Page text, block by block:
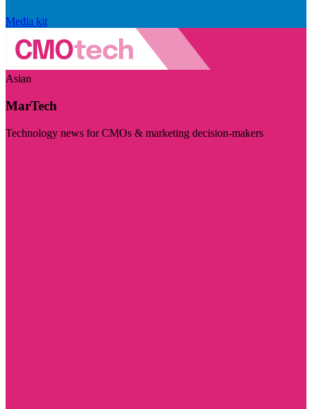
Media kit
Asian
MarTech
Technology news for CMOs & marketing decision-makers